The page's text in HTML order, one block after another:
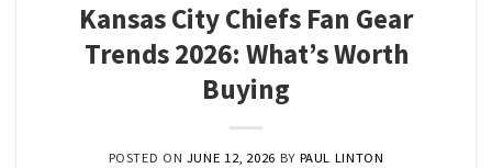
Kansas City Chiefs Fan Gear
Trends 2026: What’s Worth
Buying
POSTED ON JUNE 12, 2026 BY PAUL LINTON